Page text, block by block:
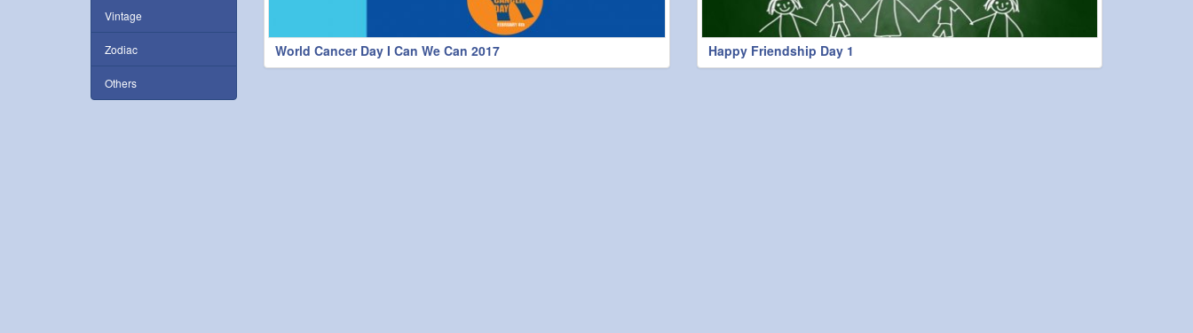
Vintage
Zodiac
Others
World Cancer Day I Can We Can 2017 Happy Friendship Day 1